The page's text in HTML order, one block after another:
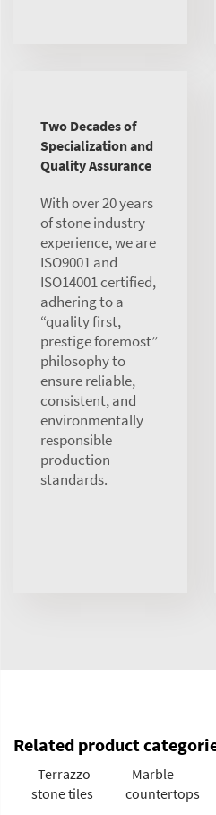
Two Decades of
Specialization and
Quality Assurance
With over 20 years
of stone industry
experience, we are
ISO9001 and
ISO14001 certified,
adhering to a
“quality first,
prestige foremost”
philosophy to
ensure reliable,
consistent, and
environmentally
responsible
production
standards.
Related product
Terrazzo
stone tiles
Marble
countertops